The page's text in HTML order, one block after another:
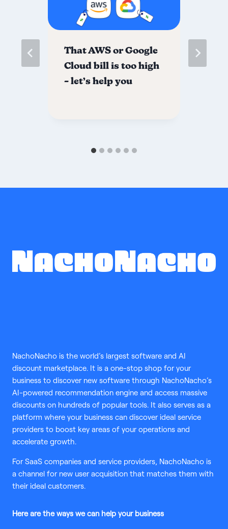
That AWS or Google
Cloud bill is too high
– let’s help you
NachoNacho is the world’s largest software and AI
discount marketplace. It is a one-stop shop for your
business to discover new software through NachoNacho’s
AI-powered recommendation engine and access massive
discounts on hundreds of popular tools. It also serves as a
platform where your business can discover ideal service
providers to boost key areas of your operations and
accelerate growth.
For SaaS companies and service providers, NachoNacho is
a channel for new user acquisition that matches them with
their ideal customers.
Here are the ways we can help your business